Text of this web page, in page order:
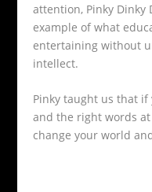
attention, Pinky Dinky
example of what
entertaining without
intellect.
Pinky taught us that if
and the right words
change your world